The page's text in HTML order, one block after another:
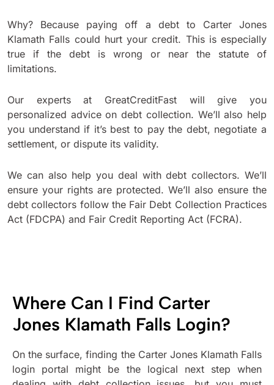
Why? Because paying off a debt to Carter Jones
Klamath Falls could hurt your credit. This is especially
true if the debt is wrong or near the statute of
limitations.
Our experts at GreatCreditFast will give you
personalized advice on debt collection. We’ll also help
you understand if it’s best to pay the debt, negotiate a
settlement, or dispute its validity.
We can also help you deal with debt collectors. We’ll
ensure your rights are protected. We’ll also ensure the
debt collectors follow the Fair Debt Collection Practices
Act (FDCPA) and Fair Credit Reporting Act (FCRA).
Where Can I Find Carter
Jones Klamath Falls Login?
On the surface, finding the Carter Jones Klamath Falls
login portal might be the logical next step when